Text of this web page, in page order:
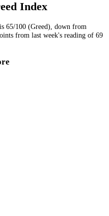
Index
65/100 (Greed), down from
from last week's reading of 69